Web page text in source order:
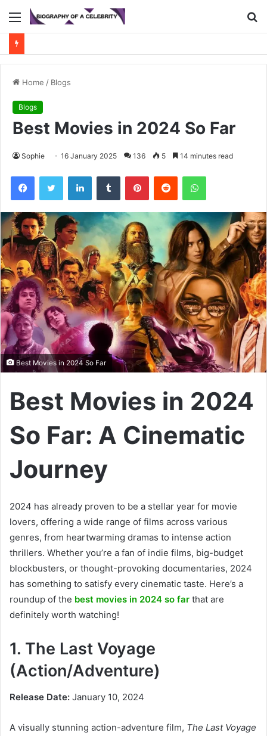
Menu
Home / Blogs
Blogs
Best Movies in 2024 So Far
Sophie 16 January 2025 136 5 14 minutes read
FacebookTwitter LinkedInTumblr PinterestReddit WhatsApp
Best Movies in 2024 So Far
Best Movies in 2024
So Far: A Cinematic
Journey
2024 has already proven to be a stellar year for movie
lovers, offering a wide range of films across various
genres, from heartwarming dramas to intense action
thrillers. Whether you’re a fan of indie films, big-budget
blockbusters, or thought-provoking documentaries, 2024
has something to satisfy every cinematic taste. Here’s a
roundup of the best movies in 2024 so far that are
definitely worth watching!
1. The Last Voyage
(Action/Adventure)
Release Date: January 10, 2024
A visually stunning action-adventure film, The Last Voyage